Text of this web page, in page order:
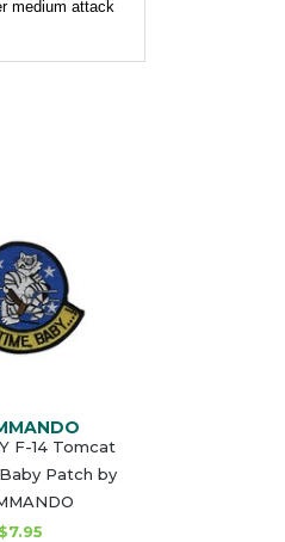
medium attack
F-14 Tomcat
Patch by
$7.95